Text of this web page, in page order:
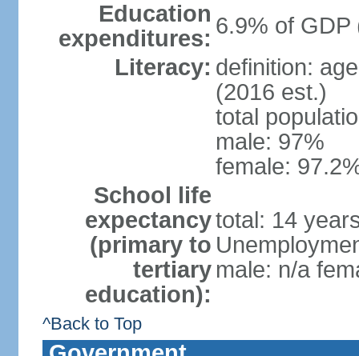
Education
expenditures: 6.9% of GDP
Literacy: definition:
(2016 est.)
total
male: 97%
female:
School life
expectancy
(primary to
tertiary
education):
total: 14
male: n/a
^Back to Top